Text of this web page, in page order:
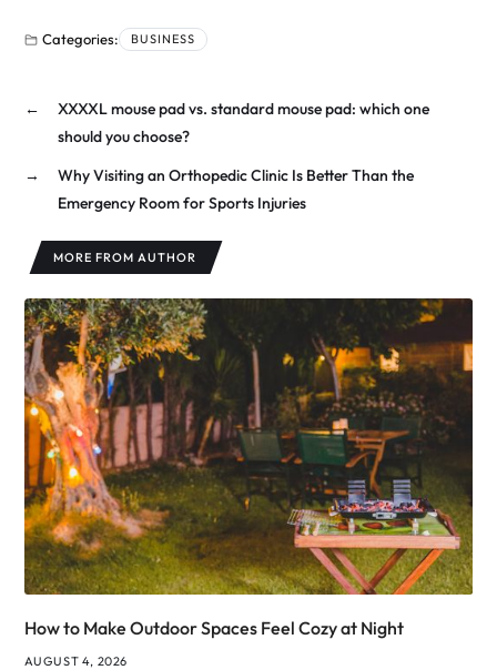
Categories: BUSINESS
←
XXXXL mouse pad vs. standard mouse pad: which one
should you choose?
→
Why Visiting an Orthopedic Clinic Is Better Than the
Emergency Room for Sports Injuries
MORE FROM AUTHOR
How to Make Outdoor Spaces Feel Cozy at Night
AUGUST 4, 2026